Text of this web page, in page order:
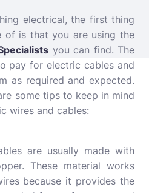
electrical, the first thing
of is that you are using the
you can find. The
pay for electric cables and
as required and expected.
some tips to keep in mind
wires and cables:
are usually made with
These material works
because it provides the